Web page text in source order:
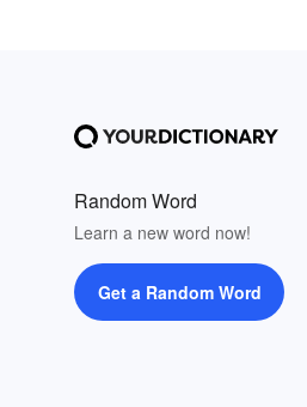
Random Word
Learn a new word now!
Get a Random Word